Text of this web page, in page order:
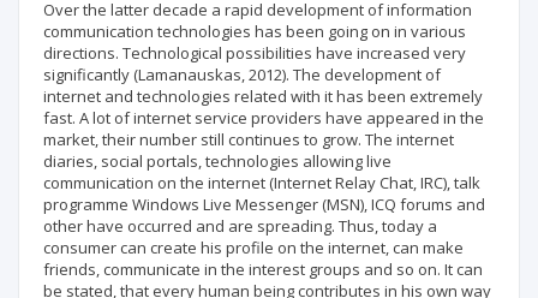
Over the latter decade a rapid development of information
communication technologies has been going on in various
directions. Technological possibilities have increased very
significantly (Lamanauskas, 2012). The development of
internet and technologies related with it has been extremely
fast. A lot of internet service providers have appeared in the
market, their number still continues to grow. The internet
diaries, social portals, technologies allowing live
communication on the internet (Internet Relay Chat, IRC), talk
programme Windows Live Messenger (MSN), ICQ forums and
other have occurred and are spreading. Thus, today a
consumer can create his profile on the internet, can make
friends, communicate in the interest groups and so on. It can
be stated, that every human being contributes in his own way